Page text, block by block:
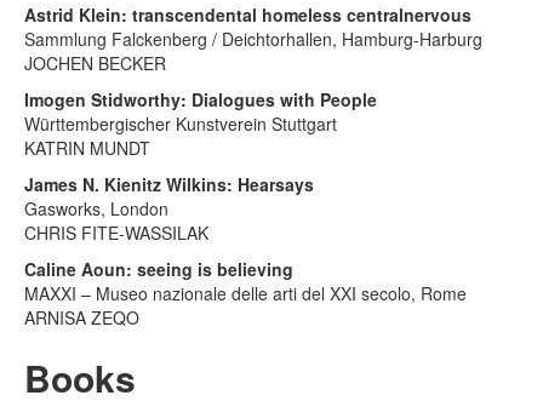
Astrid Klein: transcendental homeless centralnervous
Sammlung Falckenberg / Deichtorhallen, Hamburg-Harburg
JOCHEN BECKER
Imogen Stidworthy: Dialogues with People
Württembergischer Kunstverein Stuttgart
KATRIN MUNDT
James N. Kienitz Wilkins: Hearsays
Gasworks, London
CHRIS FITE-WASSILAK
Caline Aoun: seeing is believing
MAXXI – Museo nazionale delle arti del XXI secolo, Rome
ARNISA ZEQO
Books